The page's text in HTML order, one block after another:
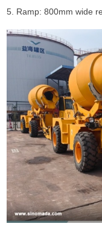
5. Ramp: 800mm wide